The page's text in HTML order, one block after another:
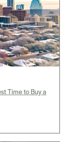
Time to Buy a